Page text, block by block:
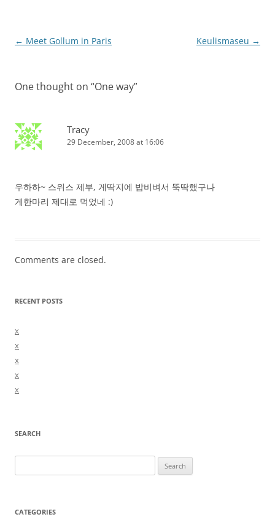
Post
← Meet Gollum in Paris Keulismaseu →
One thought on “One way”
Tracy
29 December, 2008 at 16:06
우하하~ 스위스 제부, 게딱지에 밥비벼서 뚝딱했구나
게한마리 제대로 먹었네 :)
Comments are closed.
RECENT POSTS
x
x
x
x
x
SEARCH
for:
CATEGORIES